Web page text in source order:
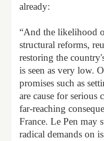
already:
“And the likelihood
structural reforms,
restoring the
is seen as very low.
promises such as
are cause for
far-reaching
France. Le Pen may
radical demands on